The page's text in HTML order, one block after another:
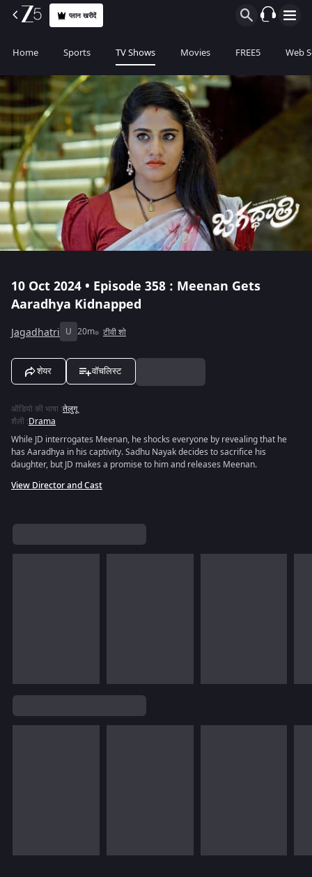
प्लान खरीदें
Home Sports TV Shows Movies FREE5 Web
10 Oct 2024 • Episode 358 : Meenan Gets
Aaradhya Kidnapped
Jagadhatri U 20m टीवी शो
शेयर वॉचलिस्ट
ऑडियो की भाषा :तेलुगू
शैली :Drama
While JD interrogates Meenan, he shocks everyone by revealing that he
has Aaradhya in his captivity. Sadhu Nayak decides to sacrifice his
daughter, but JD makes a promise to him and releases Meenan.
View Director and Cast